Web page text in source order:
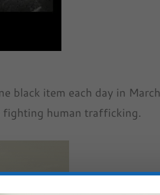
black item each day in March
fighting human trafficking.